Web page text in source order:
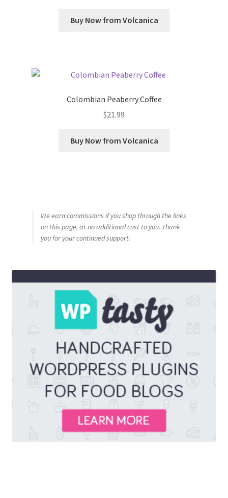
Buy Now from Volcanica
Colombian Peaberry Coffee
$21.99
Buy Now from Volcanica
We earn commissions if you shop through the links
on this page, at no additional cost to you. Thank
you for your continued support.